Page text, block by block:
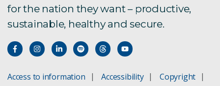
for the nation they want – productive,
sustainable, healthy and secure.
Access to information Accessibility
Copyright